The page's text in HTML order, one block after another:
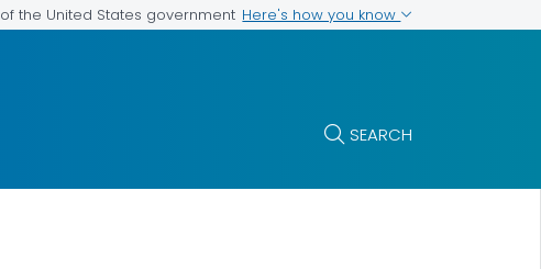
the United States government Here's how you know
SEARCH